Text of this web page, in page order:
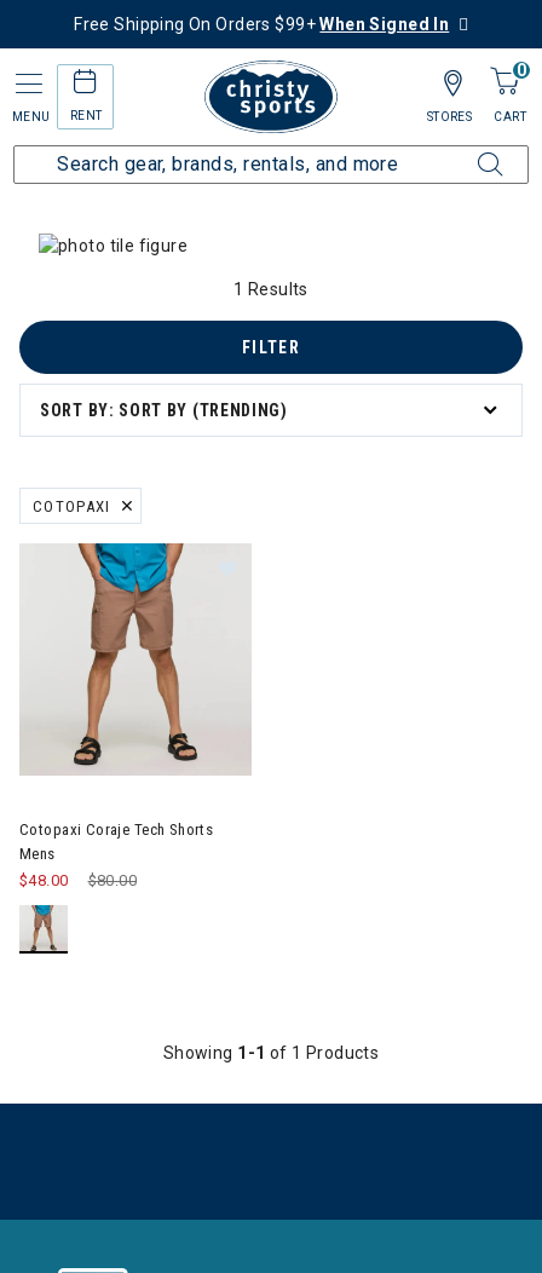
Free Shipping On Orders $99+When Signed In
MENU RENT
0
CART
STORES
Home Collections Summer Savings Men's Summer Savings
1 Results
SORT BY: SORT BY (TRENDING)
FILTER
COTOPAXI
REMOVE FILTER CURRENTLY REFINED BY BRAND: COTOPAXI
Cotopaxi Coraje Tech Shorts
Mens
Price reduced from
$80.00
$48.00
Showing 1-1 of 1 Products